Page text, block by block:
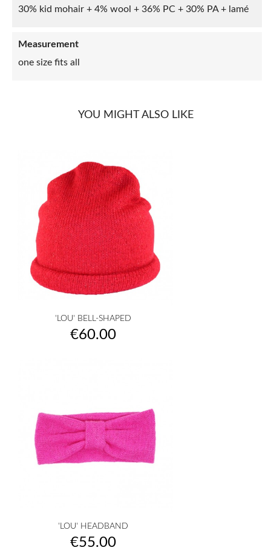
30% kid mohair + 4% wool + 36% PC + 30% PA + lamé
Measurement
one size fits all
YOU MIGHT ALSO LIKE
'LOU' BELL-SHAPED
Price
€60.00
'LOU' HEADBAND
Price
€55.00